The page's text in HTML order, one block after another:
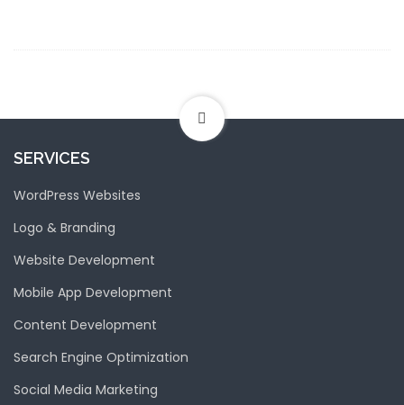
SERVICES
WordPress Websites
Logo & Branding
Website Development
Mobile App Development
Content Development
Search Engine Optimization
Social Media Marketing